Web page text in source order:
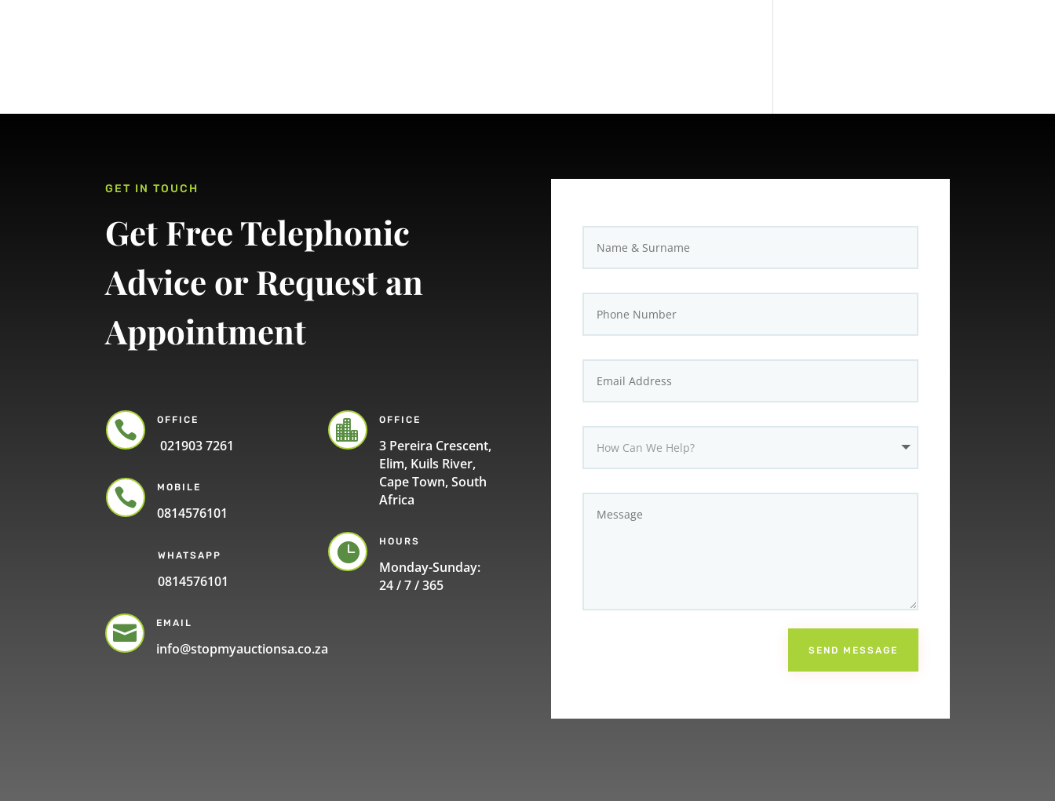
GET IN TOUCH
Get Free Telephonic
Advice or Request an
Appointment
 OFFICE
021903 7261
 MOBILE
0814576101
WHATSAPP
0814576101
 EMAIL
info@stopmyauctionsa.co.za
 OFFICE
3 Pereira Crescent,
Elim, Kuils River,
Cape Town, South
Africa
 HOURS
Monday-Sunday:
24 / 7 / 365
SEND MESSAGE